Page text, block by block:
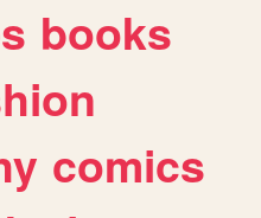
books
comics